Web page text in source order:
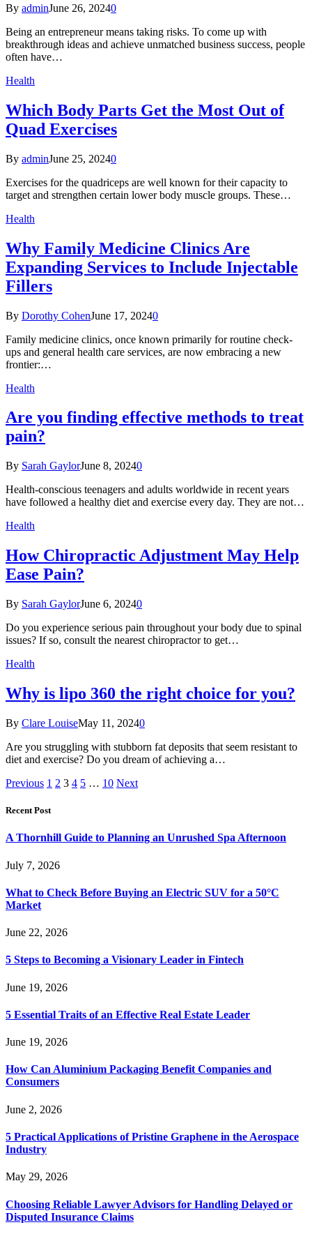
By adminJune 26, 20240
Being an entrepreneur means taking risks. To come up with
breakthrough ideas and achieve unmatched business success, people
often have…
Health
Which Body Parts Get the Most Out of
Quad Exercises
By adminJune 25, 20240
Exercises for the quadriceps are well known for their capacity to
target and strengthen certain lower body muscle groups. These…
Health
Why Family Medicine Clinics Are
Expanding Services to Include Injectable
Fillers
By Dorothy CohenJune 17, 20240
Family medicine clinics, once known primarily for routine check-
ups and general health care services, are now embracing a new
frontier:…
Health
Are you finding effective methods to treat
pain?
By Sarah GaylorJune 8, 20240
Health-conscious teenagers and adults worldwide in recent years
have followed a healthy diet and exercise every day. They are not…
Health
How Chiropractic Adjustment May Help
Ease Pain?
By Sarah GaylorJune 6, 20240
Do you experience serious pain throughout your body due to spinal
issues? If so, consult the nearest chiropractor to get…
Health
Why is lipo 360 the right choice for you?
By Clare LouiseMay 11, 20240
Are you struggling with stubborn fat deposits that seem resistant to
diet and exercise? Do you dream of achieving a…
Previous 1 2 3 4 5 … 10 Next
Recent Post
A Thornhill Guide to Planning an Unrushed Spa Afternoon
July 7, 2026
What to Check Before Buying an Electric SUV for a 50°C
Market
June 22, 2026
5 Steps to Becoming a Visionary Leader in Fintech
June 19, 2026
5 Essential Traits of an Effective Real Estate Leader
June 19, 2026
How Can Aluminium Packaging Benefit Companies and
Consumers
June 2, 2026
5 Practical Applications of Pristine Graphene in the Aerospace
Industry
May 29, 2026
Choosing Reliable Lawyer Advisors for Handling Delayed or
Disputed Insurance Claims